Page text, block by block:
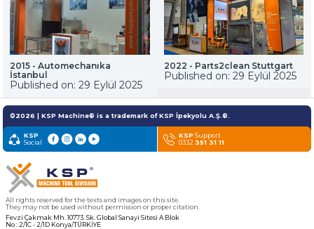
premium
solutions
for premium
customers
KSP MACHINEMEDIA
» News & Fairs
» Catalogs & Documents
» Photo Gallery
» Video Gallery
2015 - Automechanıka
İstanbul
Published on: 29 Eylül 2025
2022 - Parts2clean Stuttgart
Published on: 29 Eylül 2025
©2026 | KSP Machine® is a trademark of KSP İpekyolu A.Ş.®.
KSP
Social
KSP Support
0332 351 31 11
All rights reserved for the texts and images on this site.
They may not be used without permission or proper citation.
Fevzi Çakmak Mh. 10773. Sk. Global Sanayi Sitesi A Blok
No : 2/1C - 2/1D Konya/TÜRKİYE